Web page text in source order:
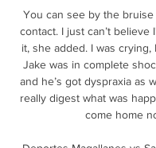
You can see by the bruise
contact. I just can’t believe
it, she added. I was crying,
Jake was in complete
and he’s got dyspraxia as
really digest what was
come home